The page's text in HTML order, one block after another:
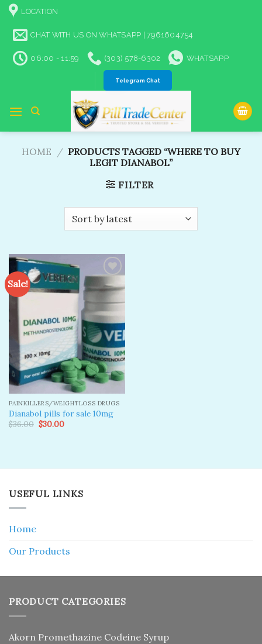
Skip
content
LOCATION
CHAT WITH US ON WHATSAPP | 7961604754
06:00 - 11:59 (303) 578-6302 WHATSAPP
Telegram Chat
HOME / PRODUCTS TAGGED “WHERE TO BUY
LEGIT DIANABOL​”
FILTER
Sale!
Add to
wishlist
PAINKILLERS/WEIGHTLOSS DRUGS
Dianabol pills for sale 10mg
$36.00 Original
price
$30.00Current
USEFUL LINKS
Home
Our Products
PRODUCT CATEGORIES
Akorn Promethazine Codeine Syrup